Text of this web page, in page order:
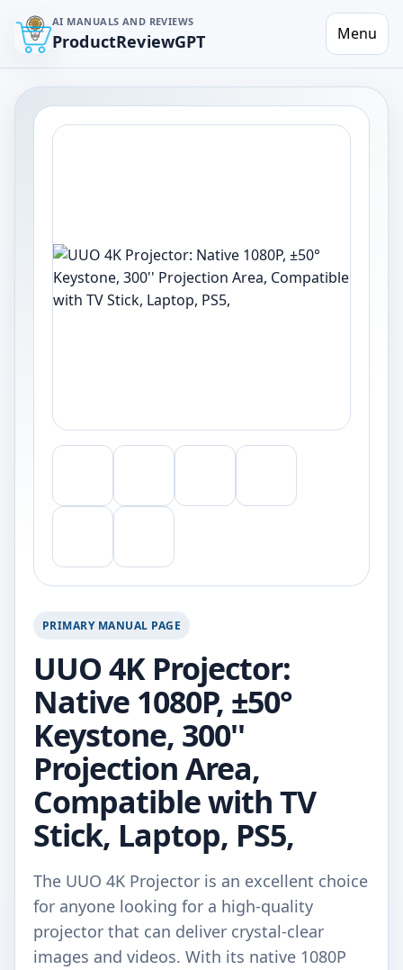
AI MANUALS AND REVIEWS
ProductReviewGPT Menu
PRIMARY MANUAL PAGE
UUO 4K Projector:
Native 1080P, ±50°
Keystone, 300''
Projection Area,
Compatible with TV
Stick, Laptop, PS5,
The UUO 4K Projector is an excellent choice
for anyone looking for a high-quality
projector that can deliver crystal-clear
images and videos. With its native 1080P